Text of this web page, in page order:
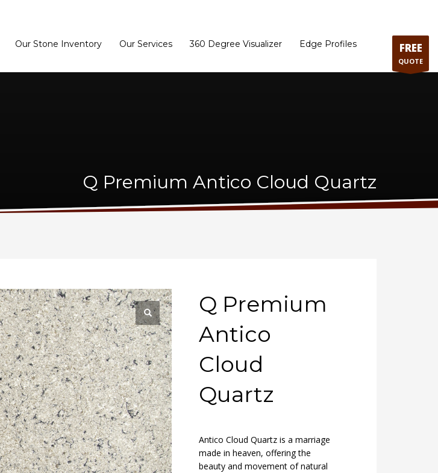
Our Stone Inventory Our Services 360 Degree Visualizer
Edge Profiles
FREE
QUOTE
Q Premium Antico Cloud Quartz
Q Premium
Antico
Cloud
Quartz
Antico Cloud Quartz is a marriage
made in heaven, offering the
beauty and movement of natural